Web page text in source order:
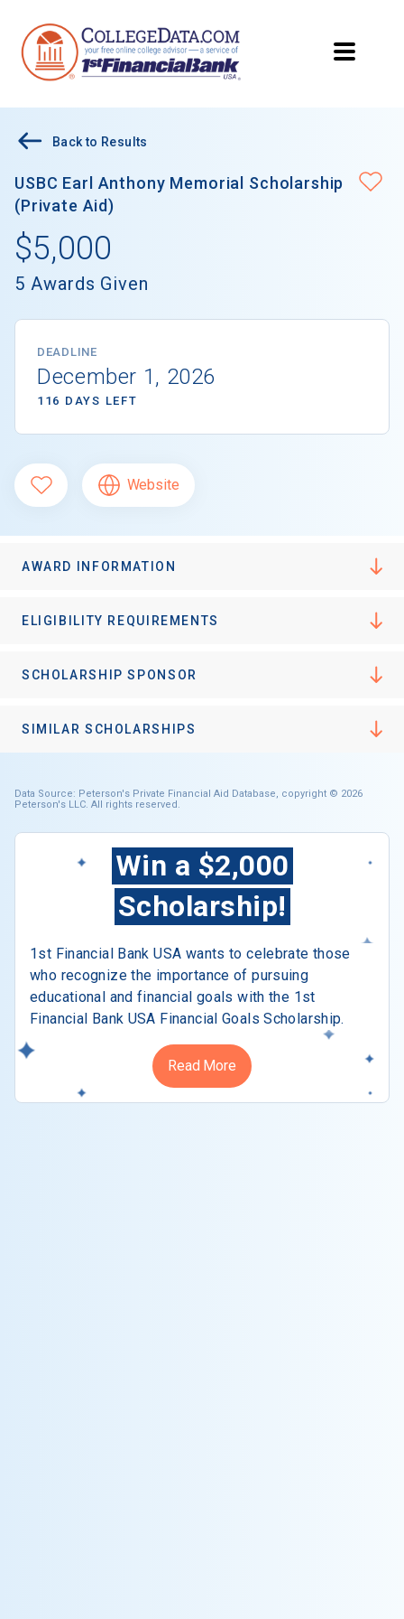
Back to Results
USBC Earl Anthony Memorial Scholarship
(Private Aid)
$5,000
5 Awards Given
DEADLINE
December 1, 2026
116 DAYS LEFT
Website
AWARD INFORMATION
ELIGIBILITY REQUIREMENTS
SCHOLARSHIP SPONSOR
SIMILAR SCHOLARSHIPS
Data Source: Peterson's Private Financial Aid Database, copyright © 2026
Peterson's LLC. All rights reserved.
Win a $2,000
Scholarship!
1st Financial Bank USA wants to celebrate those
who recognize the importance of pursuing
educational and financial goals with the 1st
Financial Bank USA Financial Goals Scholarship.
Read More